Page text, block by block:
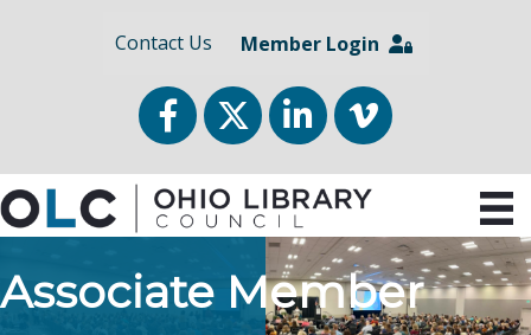
Contact Us Member Login
FacebookTwitterLinkedInvimeo
Associate Member